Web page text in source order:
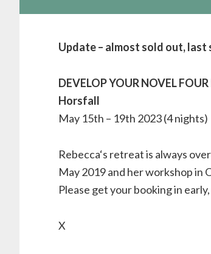
Update – almost sold out, last
DEVELOP YOUR NOVEL
Horsfall
May 15th – 19th 2023 (4 nights)
Rebecca‘s retreat is always
May 2019 and her workshop in
Please get your booking in
X